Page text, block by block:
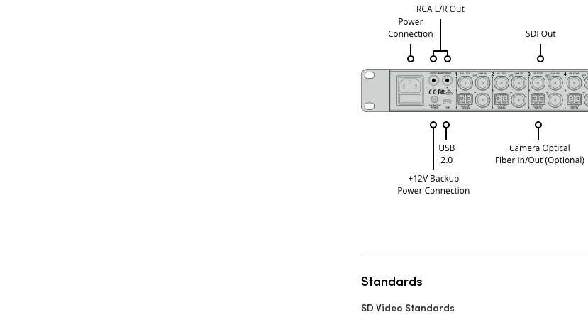
Standards
SD Video Standards